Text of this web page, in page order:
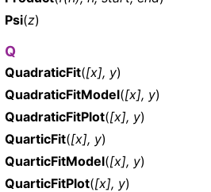
Psi(z)
Q
QuadraticFit([x], y)
QuadraticFitModel([x], y)
QuadraticFitPlot([x], y)
QuarticFit([x], y)
QuarticFitModel([x], y)
QuarticFitPlot([x], y)